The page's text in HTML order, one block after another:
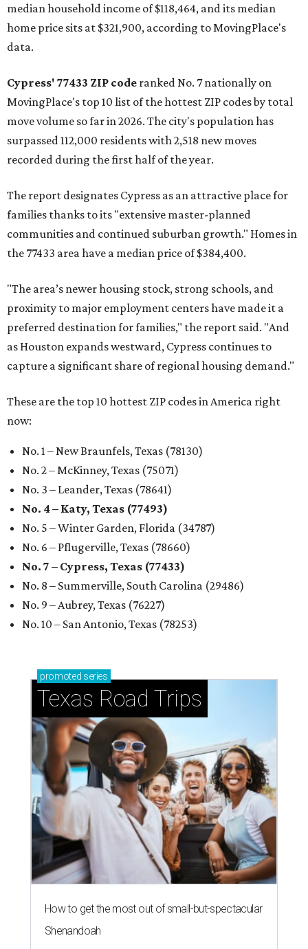
median household income of $118,464, and its median
home price sits at $321,900, according to MovingPlace's
data.
Cypress' 77433 ZIP code ranked No. 7 nationally on
MovingPlace's top 10 list of the hottest ZIP codes by total
move volume so far in 2026. The city's population has
surpassed 112,000 residents with 2,518 new moves
recorded during the first half of the year.
The report designates Cypress as an attractive place for
families thanks to its "extensive master-planned
communities and continued suburban growth." Homes in
the 77433 area have a median price of $384,400.
"The area’s newer housing stock, strong schools, and
proximity to major employment centers have made it a
preferred destination for families," the report said. "And
as Houston expands westward, Cypress continues to
capture a significant share of regional housing demand."
These are the top 10 hottest ZIP codes in America right
now:
No. 1 – New Braunfels, Texas (78130)
No. 2 – McKinney, Texas (75071)
No. 3 – Leander, Texas (78641)
No. 4 – Katy, Texas (77493)
No. 5 – Winter Garden, Florida (34787)
No. 6 – Pflugerville, Texas (78660)
No. 7 – Cypress, Texas (77433)
No. 8 – Summerville, South Carolina (29486)
No. 9 – Aubrey, Texas (76227)
No. 10 – San Antonio, Texas (78253)
promoted series
Texas Road Trips
How to get the most out of small-but-spectacular
Shenandoah